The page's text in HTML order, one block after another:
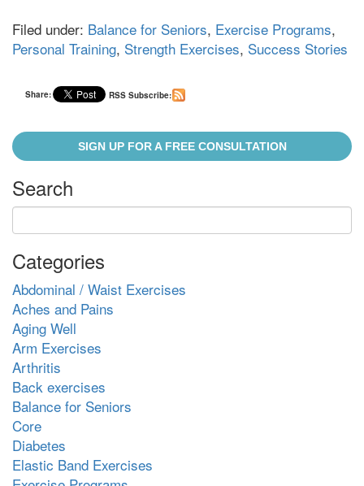
Filed under: Balance for Seniors, Exercise Programs,
Personal Training, Strength Exercises, Success Stories
Share: RSS Subscribe:
SIGN UP FOR A FREE CONSULTATION
Search
Categories
Abdominal / Waist Exercises
Aches and Pains
Aging Well
Arm Exercises
Arthritis
Back exercises
Balance for Seniors
Core
Diabetes
Elastic Band Exercises